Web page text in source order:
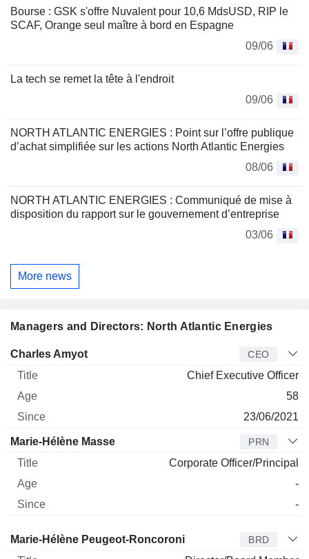
Bourse : GSK s'offre Nuvalent pour 10,6 MdsUSD, RIP le
SCAF, Orange seul maître à bord en Espagne
09/06
La tech se remet la tête à l'endroit
09/06
NORTH ATLANTIC ENERGIES : Point sur l’offre publique
d’achat simplifiée sur les actions North Atlantic Energies
08/06
NORTH ATLANTIC ENERGIES : Communiqué de mise à
disposition du rapport sur le gouvernement d’entreprise
03/06
More news
Managers and Directors: North Atlantic Energies
Manager Title
Charles Amyot CEO
Chief Executive Officer
58
23/06/2021
Marie-Hélène Masse PRN
Corporate Officer/Principal
-
-
Director Title Age Since
Marie-Hélène Peugeot-Roncoroni BRD